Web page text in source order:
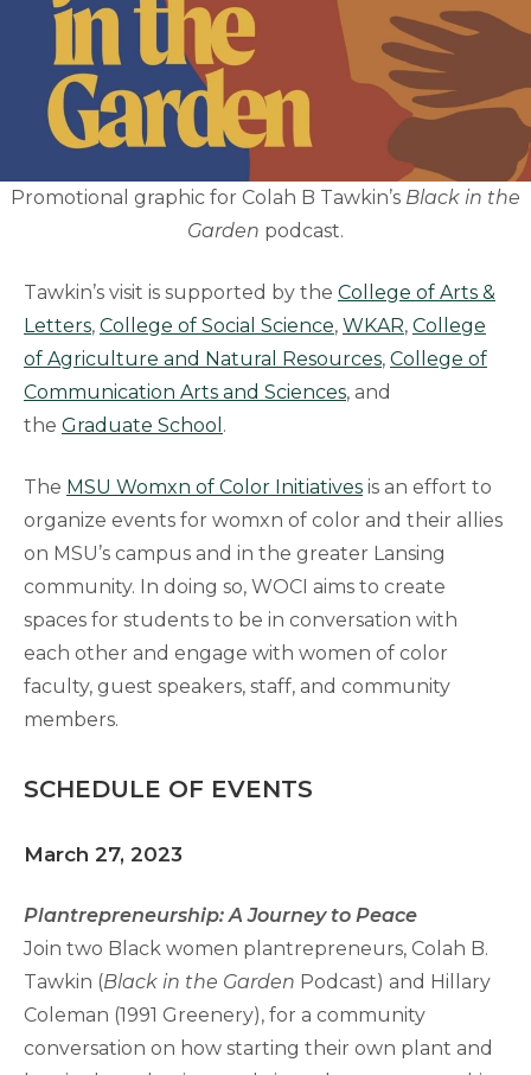
Promotional graphic for Colah B Tawkin’s Black in the
Garden podcast.
Tawkin’s visit is supported by the College of Arts &
Letters, College of Social Science, WKAR, College
of Agriculture and Natural Resources, College of
Communication Arts and Sciences, and
the Graduate School .
The MSU Womxn of Color Initiatives is an effort to
organize events for womxn of color and their allies
on MSU’s campus and in the greater Lansing
community. In doing so, WOCI aims to create
spaces for students to be in conversation with
each other and engage with women of color
faculty, guest speakers, staff, and community
members.
SCHEDULE OF EVENTS
March 27, 2023
Plantrepreneurship: A Journey to Peace
Join two Black women plantrepreneurs, Colah B.
Tawkin (Black in the Garden Podcast) and Hillary
Coleman (1991 Greenery), for a community
conversation on how starting their own plant and